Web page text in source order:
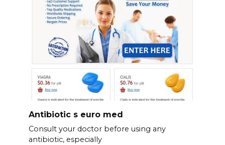
Antibiotic s euro med
Consult your doctor before using any
antibiotic, especially